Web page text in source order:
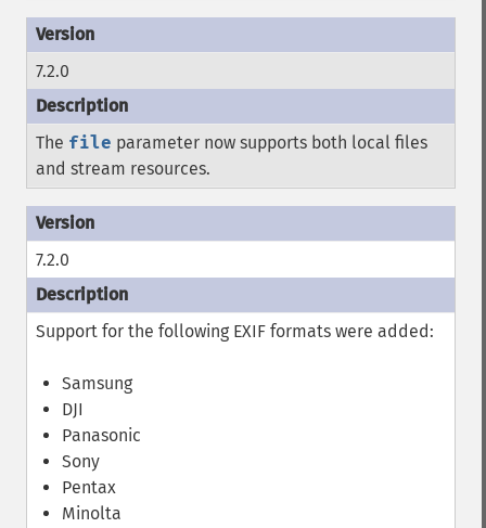
7.2.0
The file parameter now supports both local files
and stream resources.
7.2.0
Support for the following EXIF formats were added:
Samsung
DJI
Panasonic
Sony
Pentax
Minolta